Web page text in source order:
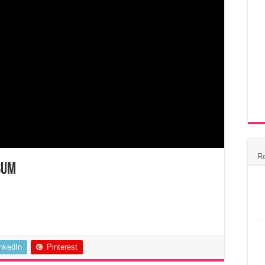
Pinterest